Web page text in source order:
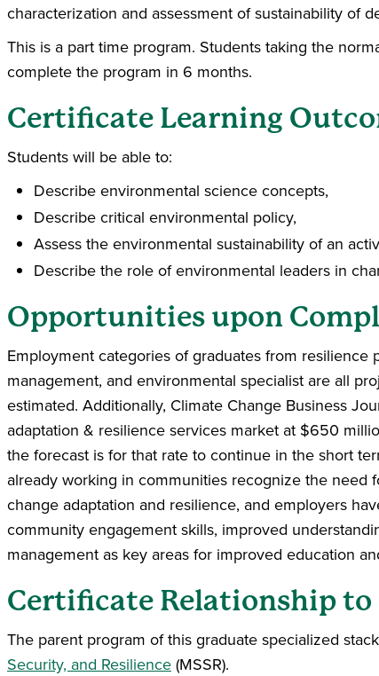
characterization and assessment of sustainability of
This is a part time program. Students taking the
complete the program in 6 months.
Certificate Learning
Students will be able to:
Describe environmental science concepts,
Describe critical environmental policy,
Assess the environmental sustainability of an
Describe the role of environmental leaders in
Opportunities upon
Employment categories of graduates from
management, and environmental specialist are all
estimated. Additionally, Climate Change Business
adaptation & resilience services market at $650
the forecast is for that rate to continue in the short
already working in communities recognize the need
change adaptation and resilience, and employers
community engagement skills, improved
management as key areas for improved education
Certificate Relationship to
The parent program of this graduate specialized
Security, and Resilience (MSSR).